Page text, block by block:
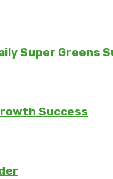
Super Greens
Success